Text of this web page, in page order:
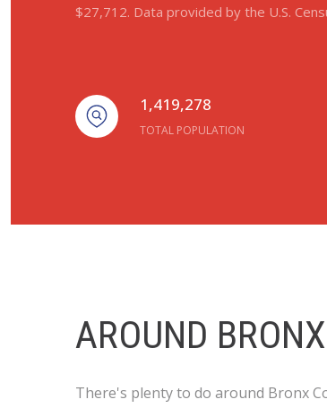
$27,712. Data provided by the U.S.
1,419,278
TOTAL POPULATION
AROUND
There's plenty to do around Bronx